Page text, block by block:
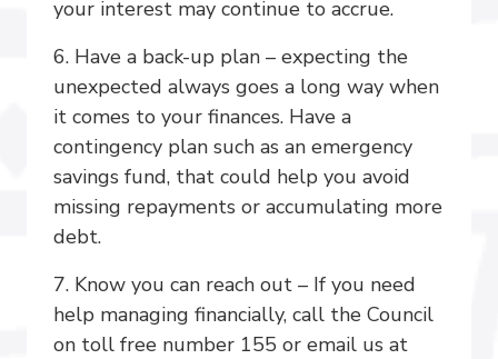
your interest may continue to accrue.
6. Have a back-up plan – expecting the
unexpected always goes a long way when
it comes to your finances. Have a
contingency plan such as an emergency
savings fund, that could help you avoid
missing repayments or accumulating more
debt.
7. Know you can reach out – If you need
help managing financially, call the Council
on toll free number 155 or email us at